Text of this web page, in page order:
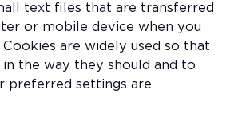
text files that are transferred
or mobile device when you
are widely used so that
the way they should and to
preferred settings are